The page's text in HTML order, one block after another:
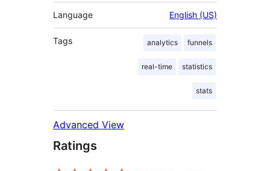
Language English (US)
Tags analytics funnels
real-time statistics
stats
Advanced View
Ratings